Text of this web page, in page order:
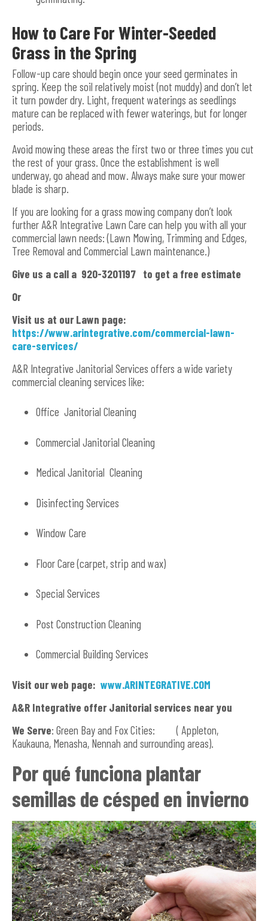
How to Care For Winter-Seeded
Grass in the Spring
Follow-up care should begin once your seed germinates in
spring. Keep the soil relatively moist (not muddy) and don’t let
it turn powder dry. Light, frequent waterings as seedlings
mature can be replaced with fewer waterings, but for longer
periods.
Avoid mowing these areas the first two or three times you cut
the rest of your grass. Once the establishment is well
underway, go ahead and mow. Always make sure your mower
blade is sharp.
If you are looking for a grass mowing company don’t look
further A&R Integrative Lawn Care can help you with all your
commercial lawn needs: (Lawn Mowing, Trimming and Edges,
Tree Removal and Commercial Lawn maintenance.)
Give us a call a 920-3201197 to get a free estimate
Or
Visit us at our Lawn page:
https://www.arintegrative.com/commercial-lawn-
care-services/
A&R Integrative Janitorial Services offers a wide variety
commercial cleaning services like:
Office Janitorial Cleaning
Commercial Janitorial Cleaning
Medical Janitorial Cleaning
Disinfecting Services
Window Care
Floor Care (carpet, strip and wax)
Special Services
Post Construction Cleaning
Commercial Building Services
Visit our web page: www.ARINTEGRATIVE.COM
A&R Integrative offer Janitorial services near you
We Serve: Green Bay and Fox Cities: ( Appleton,
Kaukauna, Menasha, Nennah and surrounding areas).
Por qué funciona plantar
semillas de césped en invierno